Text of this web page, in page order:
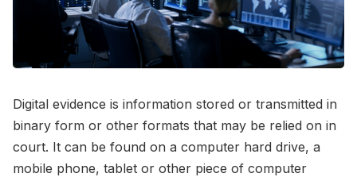
Digital evidence is information stored or transmitted in
binary form or other formats that may be relied on in
court. It can be found on a computer hard drive, a
mobile phone, tablet or other piece of computer